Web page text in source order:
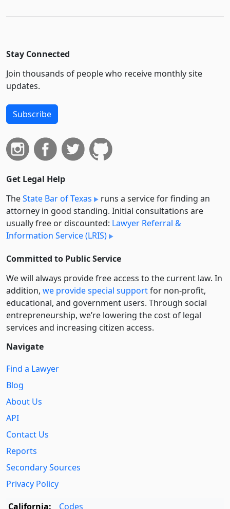
Stay Connected
Join thousands of people who receive monthly site
updates.
Subscribe
Get Legal Help
TheState Bar of Texas
runs a service for finding an
attorney in good standing. Initial consultations are
usually free or discounted: Lawyer Referral &
Information Service (LRIS)
Committed to Public Service
We will always provide free access to the current law. In
addition, we provide special supportfor non-profit,
educational, and government users. Through social
entre­pre­neurship, we’re lowering the cost of legal
services and increasing citizen access.
Navigate
Find a Lawyer
Blog
About Us
API
Contact Us
Reports
Secondary Sources
Privacy Policy
California:
Codes